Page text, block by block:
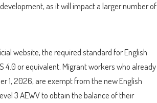
as it will impact a larger number of
website, the required standard for English
4.0 or equivalent. Migrant workers who already
1, 2026, are exempt from the new English
3 AEWV to obtain the balance of their